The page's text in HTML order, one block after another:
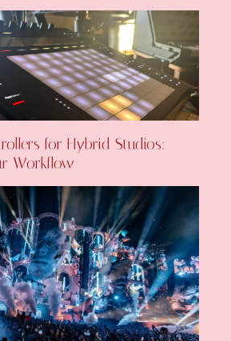
for Hybrid Studios:
Workflow